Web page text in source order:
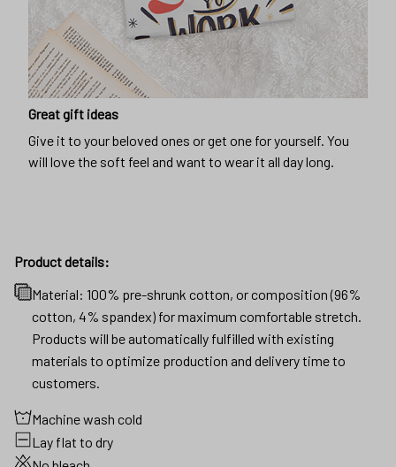
Great gift ideas
Give it to your beloved ones or get one for yourself. You
will love the soft feel and want to wear it all day long.
Product details:
Material: 100% pre-shrunk cotton, or composition (96%
cotton, 4% spandex) for maximum comfortable stretch.
Products will be automatically fulfilled with existing
materials to optimize production and delivery time to
customers.
Machine wash cold
Lay flat to dry